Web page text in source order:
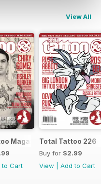
View All
Magazine
to Cart
Total Tattoo 226
Buy for $2.99
View
Add to Cart